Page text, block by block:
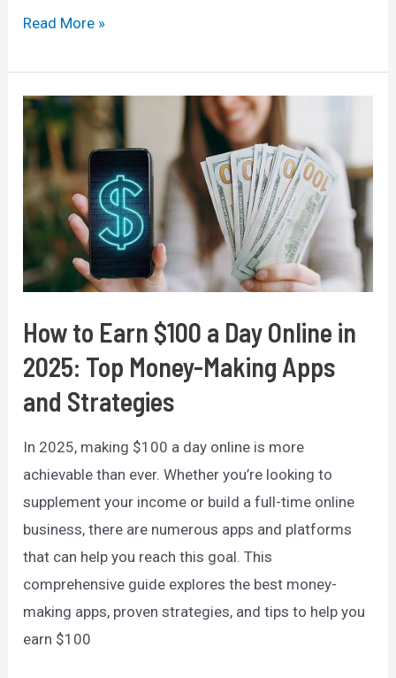
How
Secure
a
Fully
Funded
Scholarship
to
Study
Abroad:
A
Comprehensive
Read More »
How to Earn $100 a Day Online in
2025: Top Money-Making Apps
and Strategies
In 2025, making $100 a day online is more
achievable than ever. Whether you’re looking to
supplement your income or build a full-time online
business, there are numerous apps and platforms
that can help you reach this goal. This
comprehensive guide explores the best money-
making apps, proven strategies, and tips to help you
earn $100